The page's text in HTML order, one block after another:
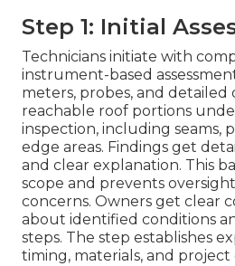
Step 1: Initial
Technicians initiate with
instrument-based
meters, probes, and detailed
reachable roof portions
inspection, including seams,
edge areas. Findings get
and clear explanation. This
scope and prevents
concerns. Owners get clear
about identified conditions
steps. The step establishes
timing, materials, and project